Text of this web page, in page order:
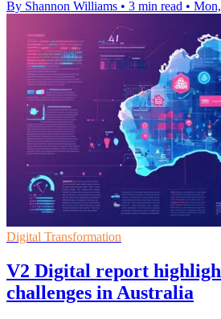
By Shannon Williams • 3 min read •
Digital Transformation
V2 Digital report
challenges in Australia